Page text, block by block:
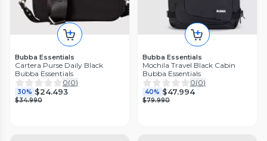
Bubba Essentials
Cartera Purse Daily Black
Bubba Essentials
0(0)
30% $24.493
$34.990
Bubba Essentials
Mochila Travel Black Cabin
Bubba Essentials
0(0)
40% $47.994
$79.990